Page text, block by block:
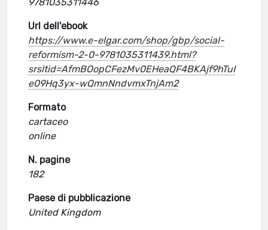
Url dell'ebook
https://www.e-elgar.com/shop/gbp/social-
reformism-2-0-9781035311439.html?
srsltid=AfmBOopCFezMv0EHeaQF4BKAjf9hTuI
e09Hq3yx-wQmnNndvmxTnjAm2
Formato
cartaceo
online
N. pagine
182
Paese di pubblicazione
United Kingdom